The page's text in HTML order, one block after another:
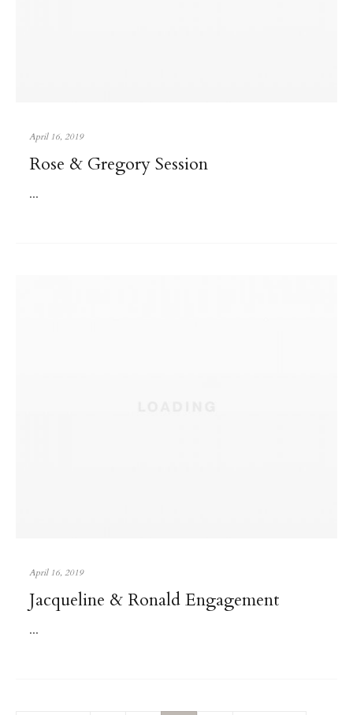
April 16, 2019
Rose & Gregory Session
...
April 16, 2019
Jacqueline & Ronald Engagement
...